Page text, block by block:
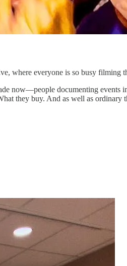
where everyone is so busy filming
now—people documenting events
they buy. And as well as